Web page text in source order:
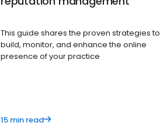
This guide shares the proven strategies to
build, monitor, and enhance the online
presence of your practice
15 min read